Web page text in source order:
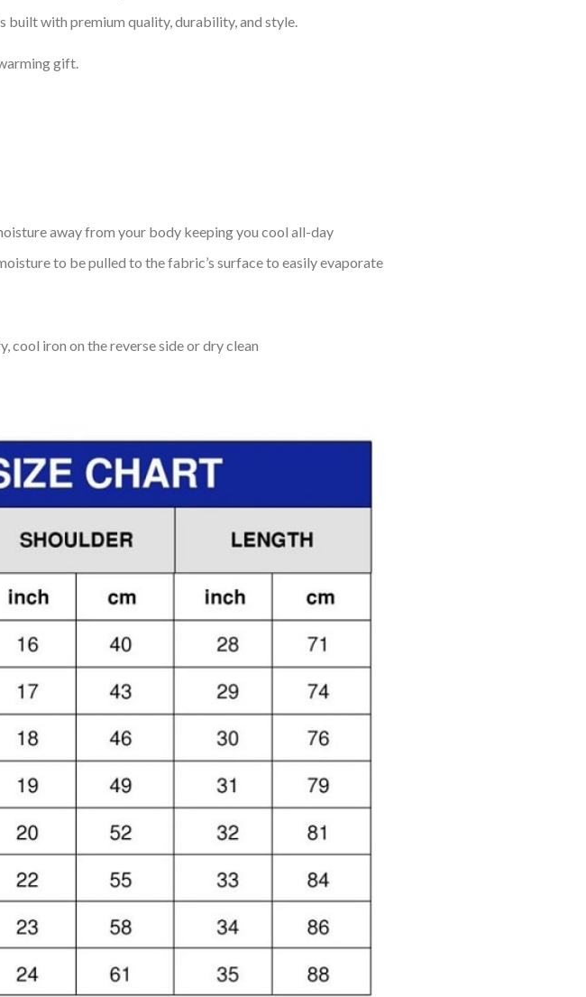
built with premium quality, durability, and style.
gift.
away from your body keeping you cool all-day
to be pulled to the fabric’s surface to easily evaporate
cool iron on the reverse side or dry clean